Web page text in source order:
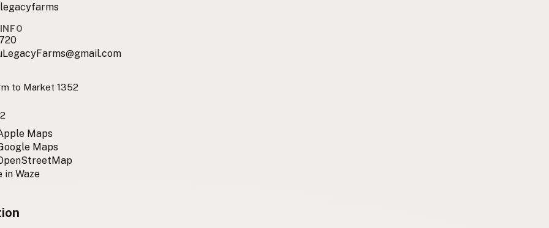
to Market 1352
Maps
Maps
in Waze